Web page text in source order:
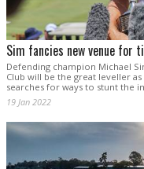
Sim fancies new venue for
Defending champion Michael
Club will be the great leveller
searches for ways to stunt the
19 Jan 2022